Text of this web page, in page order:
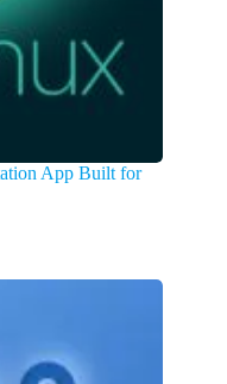
App Built for